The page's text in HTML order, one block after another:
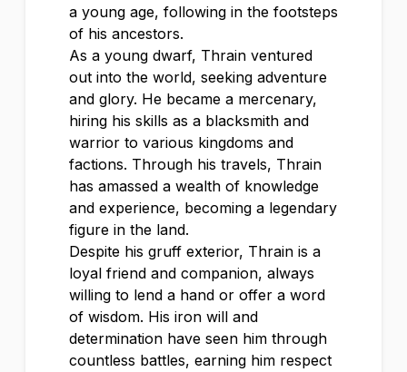
a young age, following in the footsteps
of his ancestors.
As a young dwarf, Thrain ventured
out into the world, seeking adventure
and glory. He became a mercenary,
hiring his skills as a blacksmith and
warrior to various kingdoms and
factions. Through his travels, Thrain
has amassed a wealth of knowledge
and experience, becoming a legendary
figure in the land.
Despite his gruff exterior, Thrain is a
loyal friend and companion, always
willing to lend a hand or offer a word
of wisdom. His iron will and
determination have seen him through
countless battles, earning him respect